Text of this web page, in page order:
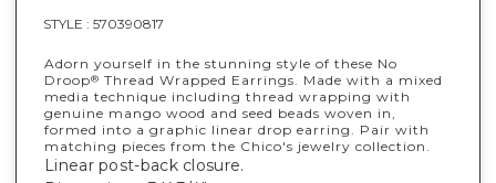
STYLE : 570390817
Adorn yourself in the stunning style of these No
Droop® Thread Wrapped Earrings. Made with a mixed
media technique including thread wrapping with
genuine mango wood and seed beads woven in,
formed into a graphic linear drop earring. Pair with
matching pieces from the Chico's jewelry collection.
Linear post-back closure.